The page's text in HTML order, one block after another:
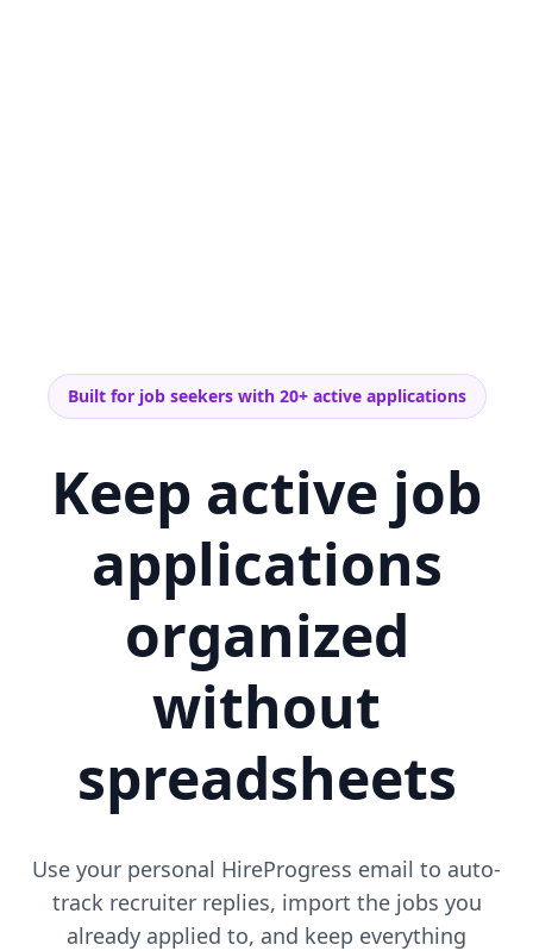
Built for job seekers with 20+ active applications
Keep active job
applications
organized
without
spreadsheets
Use your personal HireProgress email to auto-
track recruiter replies, import the jobs you
already applied to, and keep everything